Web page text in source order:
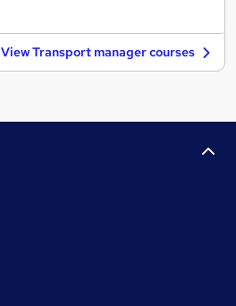
View Transport manager courses